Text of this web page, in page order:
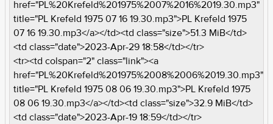
href="PL%20Krefeld%201975%2007%2016%2019.30.mp3"
title="PL Krefeld 1975 07 16 19.30.mp3">PL Krefeld 1975
07 16 19.30.mp3</a></td><td class="size">51.3 MiB</td>
<td class="date">2023-Apr-29 18:58</td></tr>
<tr><td colspan="2" class="link"><a
href="PL%20Krefeld%201975%2008%2006%2019.30.mp3"
title="PL Krefeld 1975 08 06 19.30.mp3">PL Krefeld 1975
08 06 19.30.mp3</a></td><td class="size">32.9 MiB</td>
<td class="date">2023-Apr-19 18:59</td></tr>